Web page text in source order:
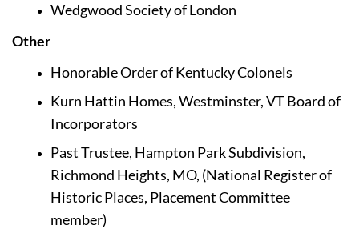
Wedgwood Society of London
Other
Honorable Order of Kentucky Colonels
Kurn Hattin Homes, Westminster, VT Board of
Incorporators
Past Trustee, Hampton Park Subdivision,
Richmond Heights, MO, (National Register of
Historic Places, Placement Committee
member)